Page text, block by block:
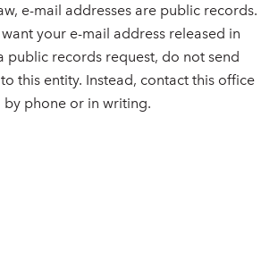
e-mail addresses are public records.
your e-mail address released in
public records request, do not send
this entity. Instead, contact this office
by phone or in writing.